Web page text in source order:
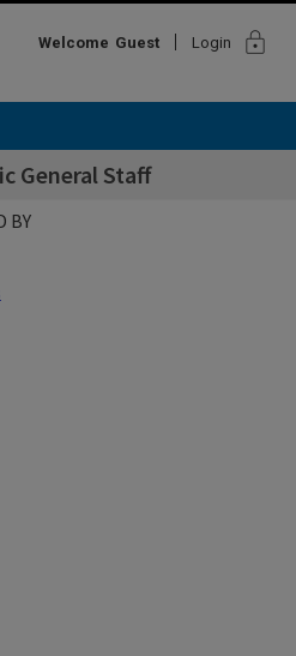
Welcome Guest Login lock
General Staff
BY